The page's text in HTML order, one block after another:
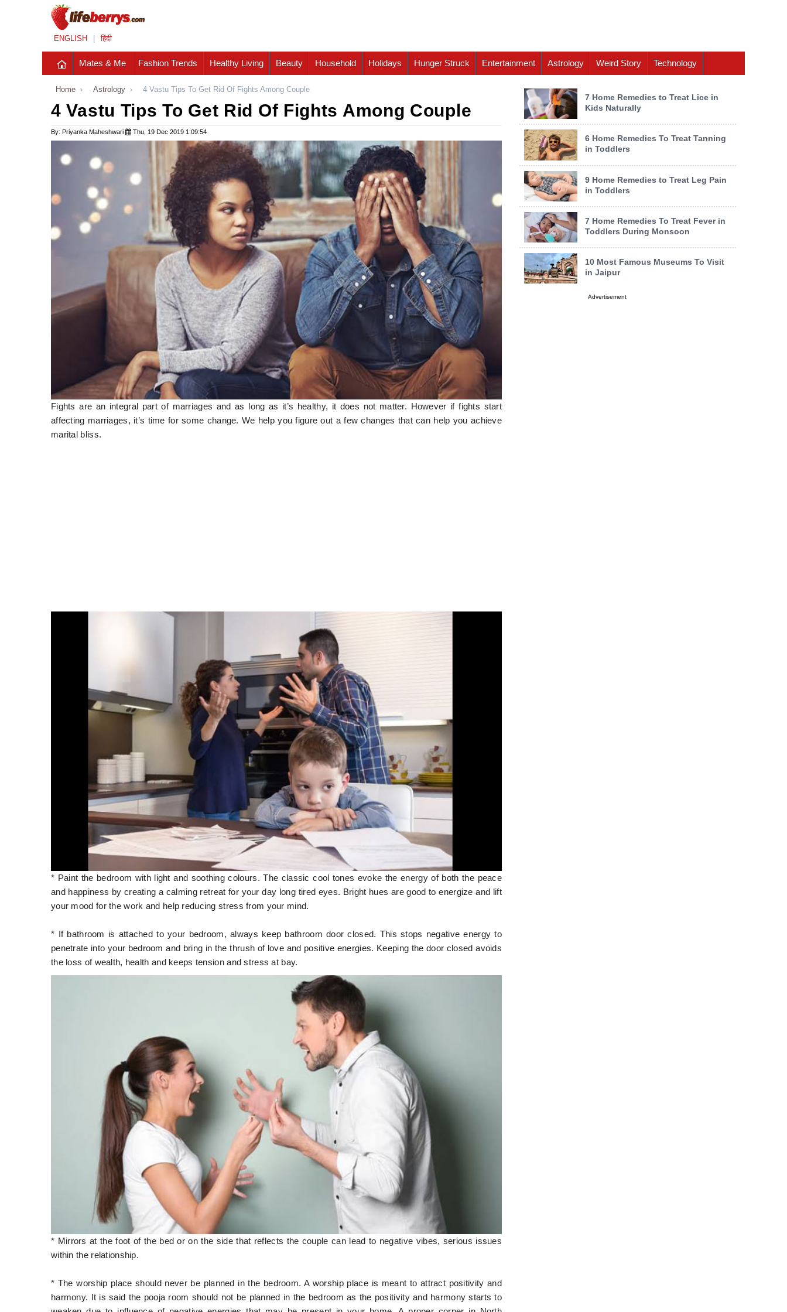
ENGLISH हिंदी
Mates & Me Fashion Trends Healthy Living Beauty Household Holidays Hunger Struck Entertainment Astrology Weird Story Technology
Home › Astrology › 4 Vastu Tips To Get Rid Of Fights Among Couple
4 Vastu Tips To Get Rid Of Fights Among Couple
By: Priyanka Maheshwari Thu, 19 Dec 2019 1:09:54
Fights are an integral part of marriages and as long as it’s healthy, it does not matter. However if fights start
affecting marriages, it’s time for some change. We help you figure out a few changes that can help you achieve
marital bliss.
* Paint the bedroom with light and soothing colours. The classic cool tones evoke the energy of both the peace
and happiness by creating a calming retreat for your day long tired eyes. Bright hues are good to energize and lift
your mood for the work and help reducing stress from your mind.
* If bathroom is attached to your bedroom, always keep bathroom door closed. This stops negative energy to
penetrate into your bedroom and bring in the thrush of love and positive energies. Keeping the door closed avoids
the loss of wealth, health and keeps tension and stress at bay.
* Mirrors at the foot of the bed or on the side that reflects the couple can lead to negative vibes, serious issues
within the relationship.
* The worship place should never be planned in the bedroom. A worship place is meant to attract positivity and
harmony. It is said the pooja room should not be planned in the bedroom as the positivity and harmony starts to
7 Home Remedies to Treat Lice in
Kids Naturally
6 Home Remedies To Treat Tanning
in Toddlers
9 Home Remedies to Treat Leg Pain
in Toddlers
7 Home Remedies To Treat Fever in
Toddlers During Monsoon
10 Most Famous Museums To Visit
in Jaipur
Advertisement